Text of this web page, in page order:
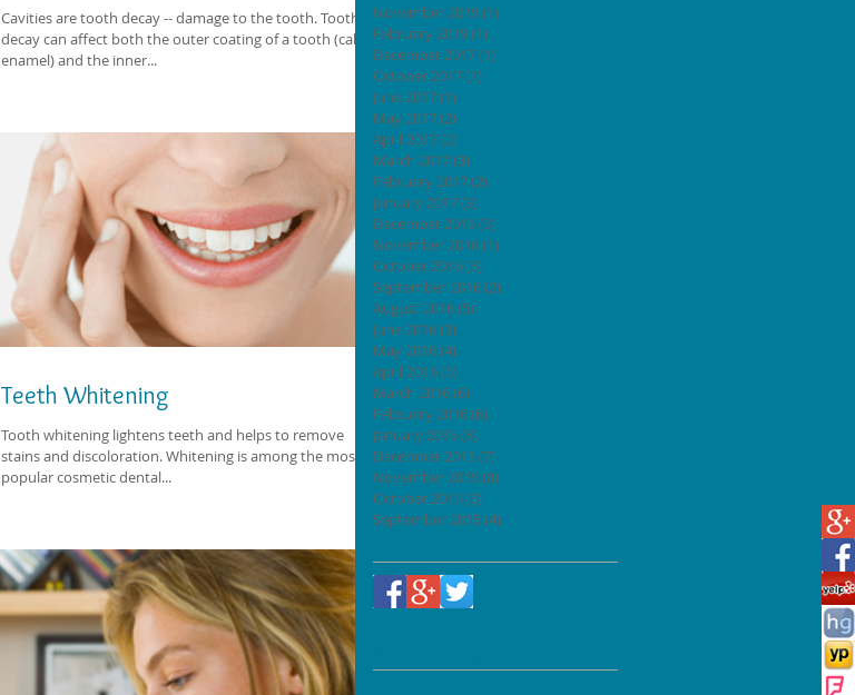
Cavities are tooth decay -- damage to the tooth. Tooth
decay can affect both the outer coating of a tooth (called
enamel) and the inner...
Teeth Whitening
Tooth whitening lightens teeth and helps to remove
stains and discoloration. Whitening is among the most
popular cosmetic dental...
November 2019(1)
February 2019(1)
December 2017(1)
October 2017(1)
June 2017(1)
May 2017(2)
April 2017(2)
March 2017(3)
February 2017(2)
January 2017(3)
December 2016(3)
November 2016(1)
October 2016(5)
September 2016(2)
August 2016(5)
June 2016(3)
May 2016(4)
April 2016(5)
March 2016(6)
February 2016(6)
January 2016(8)
December 2015(7)
November 2015(8)
October 2015(3)
September 2015(4)